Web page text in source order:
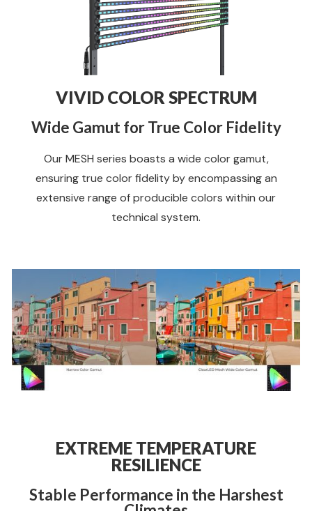
VIVID COLOR SPECTRUM
Wide Gamut for True Color Fidelity
Our MESH series boasts a wide color gamut,
ensuring true color fidelity by encompassing an
extensive range of producible colors within our
technical system.
EXTREME TEMPERATURE
RESILIENCE
Stable Performance in the Harshest